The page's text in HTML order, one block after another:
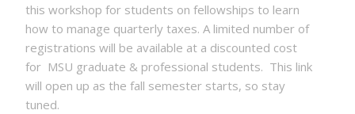
this workshop for students on fellowships to learn
how to manage quarterly taxes. A limited number of
registrations will be available at a discounted cost
for MSU graduate & professional students. This link
will open up as the fall semester starts, so stay
tuned.